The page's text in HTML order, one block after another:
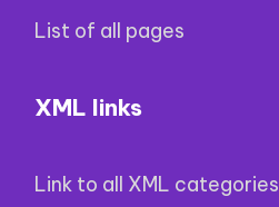
List of all pages
XML links
Link to all XML categories